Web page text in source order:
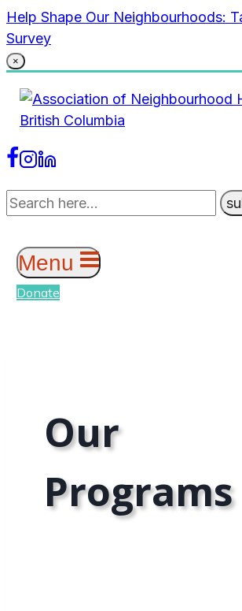
Skip
to
content
Help Shape Our Neighbourhoods:
Survey
×
Menu
Donate
Our
Programs